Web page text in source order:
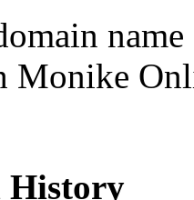
Monike
History